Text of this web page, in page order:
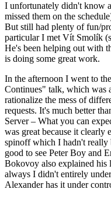
I unfortunately didn't know
missed them on the
But still had plenty of fun/
particular I met Vít Smolík
He's been helping out with
is doing some great work.
In the afternoon I went to
Continues" talk, which was
rationalize the mess of
requests. It's much better
Server – What you can
was great because it clearly
spinoff which I hadn't really
good to see Peter Boy and
Bokovoy also explained his
always I didn't entirely
Alexander has it under